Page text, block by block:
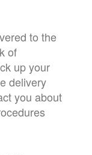
to the
of
up your
delivery
you about